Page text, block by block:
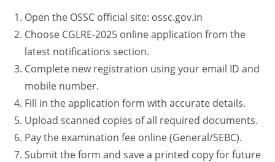
Open the OSSC official site: ossc.gov.in
Choose CGLRE-2025 online application from the
latest notifications section.
Complete new registration using your email ID and
mobile number.
Fill in the application form with accurate details.
Upload scanned copies of all required documents.
Pay the examination fee online (General/SEBC).
Submit the form and save a printed copy for future